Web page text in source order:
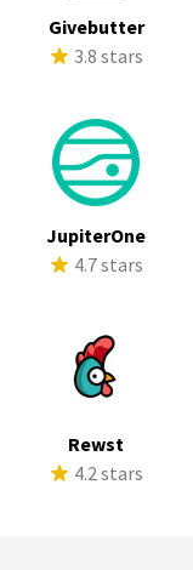
Givebutter
3.8 stars
JupiterOne
4.7 stars
Rewst
4.2 stars